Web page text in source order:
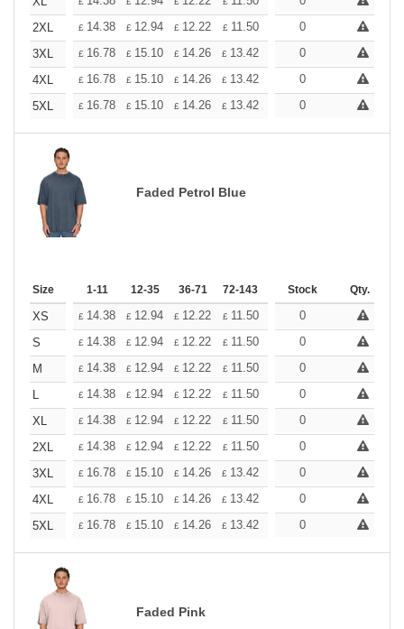
2XL
£ 14.38 £ 12.94 £ 12.22 £ 11.50 10.78
0
3XL
£ 16.78 £ 15.10 £ 14.26 £ 13.42 12.58
0
4XL
£ 16.78 £ 15.10 £ 14.26 £ 13.42 12.58
0
5XL
£ 16.78 £ 15.10 £ 14.26 £ 13.42 12.58
0
Faded Petrol Blue
Size 1-11 12-35 36-71 72-143 144-287 288 + More
Stock Qty.
XS £ 14.38 £ 12.94 £ 12.22 £ 11.50 10.78
0
S
£ 14.38 £ 12.94 £ 12.22 £ 11.50 10.78
0
M
£ 14.38 £ 12.94 £ 12.22 £ 11.50 10.78
0
L
£ 14.38 £ 12.94 £ 12.22 £ 11.50 10.78
0
XL
£ 14.38 £ 12.94 £ 12.22 £ 11.50 10.78
0
2XL
£ 14.38 £ 12.94 £ 12.22 £ 11.50 10.78
0
3XL
£ 16.78 £ 15.10 £ 14.26 £ 13.42 12.58
0
4XL
£ 16.78 £ 15.10 £ 14.26 £ 13.42 12.58
0
5XL
£ 16.78 £ 15.10 £ 14.26 £ 13.42 12.58
0
Faded Pink